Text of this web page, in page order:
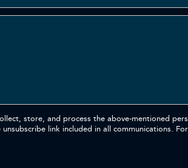
store, and process the above-mentioned
link included in all communications.